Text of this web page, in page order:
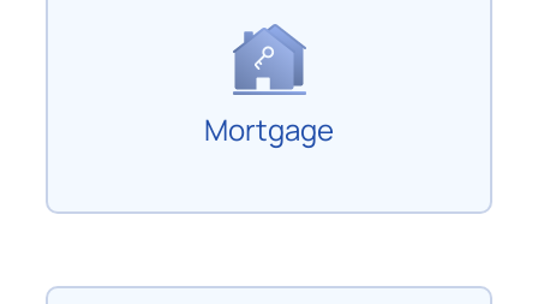
Mortgage